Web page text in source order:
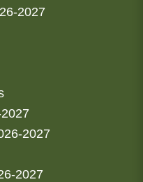
2027
2027
2027